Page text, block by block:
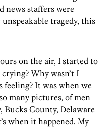
news staffers were
tragedy, this
on the air, I started to
Why wasn’t I
feeling? It was when we
many pictures, of men
Bucks County, Delaware
when it happened. My